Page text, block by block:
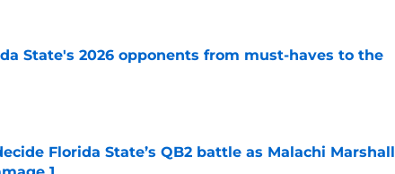
State's 2026 opponents from must-haves to the
Date
Florida State’s QB2 battle as Malachi Marshall